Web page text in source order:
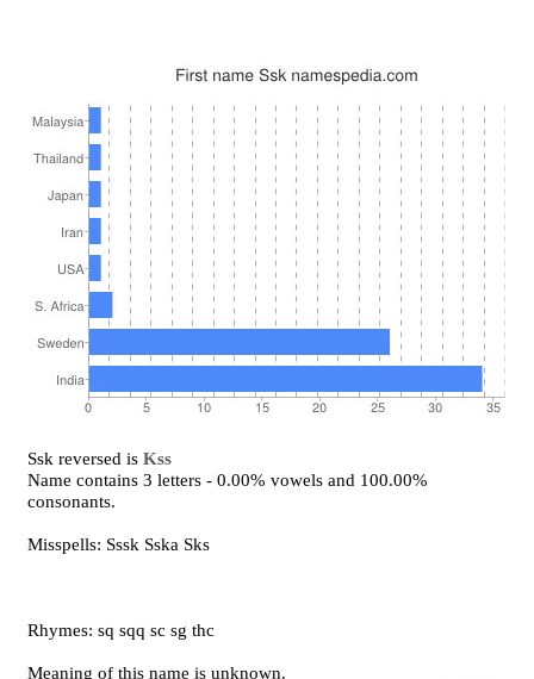
Ssk reversed isKss
Name contains 3 letters - 0.00% vowels and 100.00%
consonants.
Misspells: Sssk Sska Sks
Rhymes: sq sqq sc sg thc
Meaning of this name is unknown.